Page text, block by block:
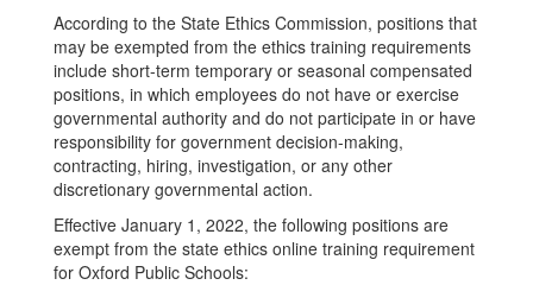
According to the State Ethics Commission, positions that
may be exempted from the ethics training requirements
include short-term temporary or seasonal compensated
positions, in which employees do not have or exercise
governmental authority and do not participate in or have
responsibility for government decision-making,
contracting, hiring, investigation, or any other
discretionary governmental action.
Effective January 1, 2022, the following positions are
exempt from the state ethics online training requirement
for Oxford Public Schools: